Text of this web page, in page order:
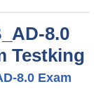
8.0
Testking
8.0 Exam